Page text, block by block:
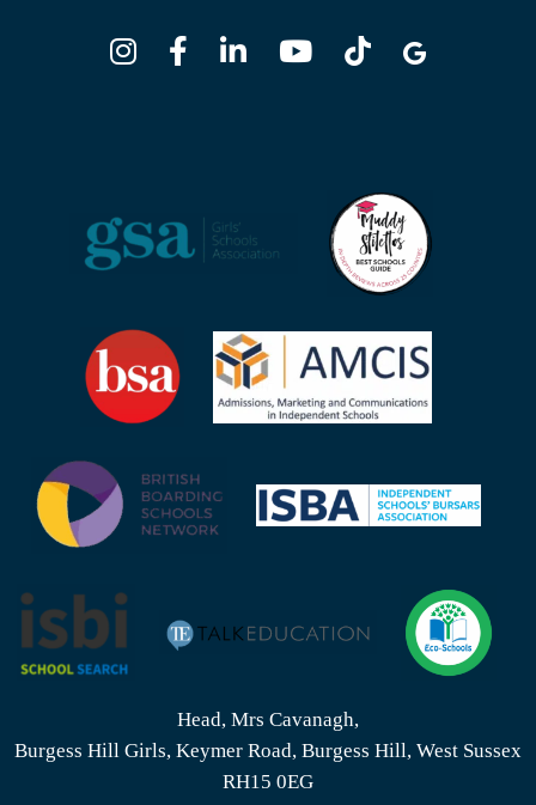
Head, Mrs Cavanagh,
Burgess Hill Girls, Keymer Road, Burgess Hill, West Sussex
RH15 0EG